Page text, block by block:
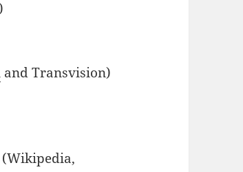
and Transvision)